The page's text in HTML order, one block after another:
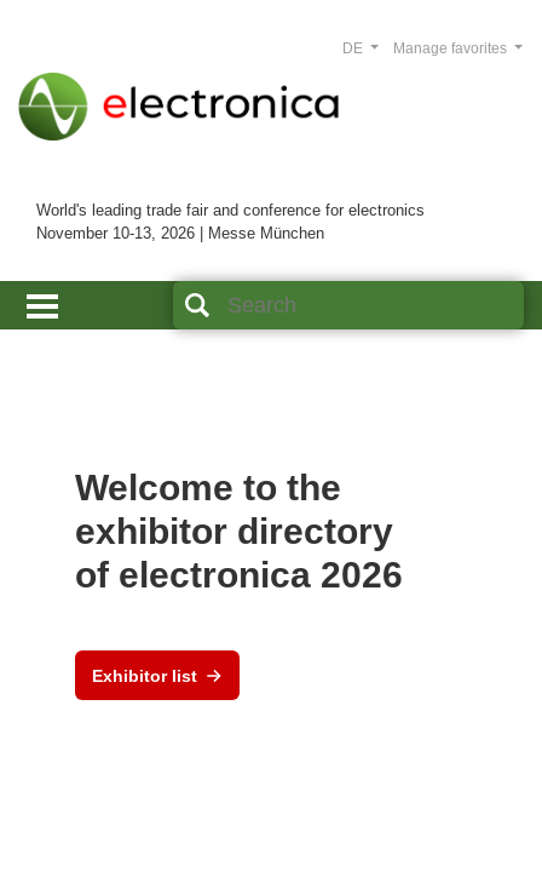
World's leading trade fair and conference for electronics
November 10-13, 2026 | Messe München
Manage favorites
DE
Welcome to the
exhibitor directory
of electronica 2026
Exhibitor list